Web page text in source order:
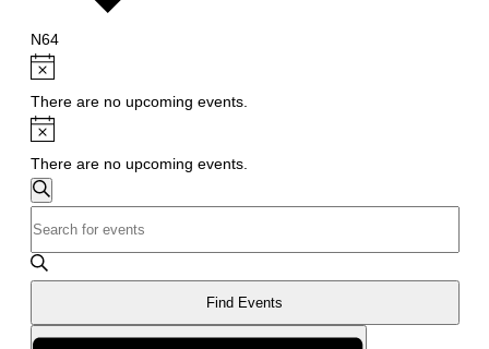
N64
Events
Notice
There are no upcoming events.
Notice
There are no upcoming events.
Events
Search
and
Views
Navigation
Search
Search
Events
Find Events
Event